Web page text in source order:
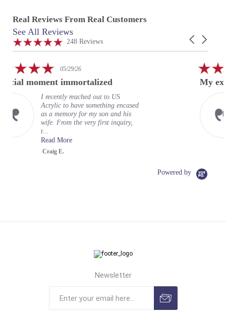
Real Reviews From Real Customers
Reviews
carousel
Carousel
4.9
star
248 Reviews
See All Reviews
My experience at US Acrylic
My experience at US Acrylic was
wonderful. It exceeded my
expectations. Mayah was is a
terrific representative for your
Powered by
Newsletter